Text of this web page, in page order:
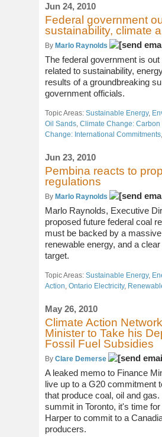
Jun 24, 2010
Federal government
sustainability, climate
By Marlo Raynolds
The federal government is
related to sustainability,
results of a groundbreaking
government officials.
Topic Areas: Sustainable Energy,
Oil Sands, Climate Change: Carbon
Change: International Commitments
Jun 23, 2010
Pembina reacts to
regulations
By Marlo Raynolds
Marlo Raynolds, Executive
proposed future federal coal
must be backed by a
renewable energy, and a
target.
Topic Areas: Sustainable Energy,
Action, Ontario Electricity,
May 26, 2010
Climate Action
Minister to Take his
Fossil Fuel Subsidies
By Clare Demerse
A leaked memo to Finance
live up to a G20 commitment
that produce coal, oil and
summit in Toronto, it's time
Harper to commit to a
producers.